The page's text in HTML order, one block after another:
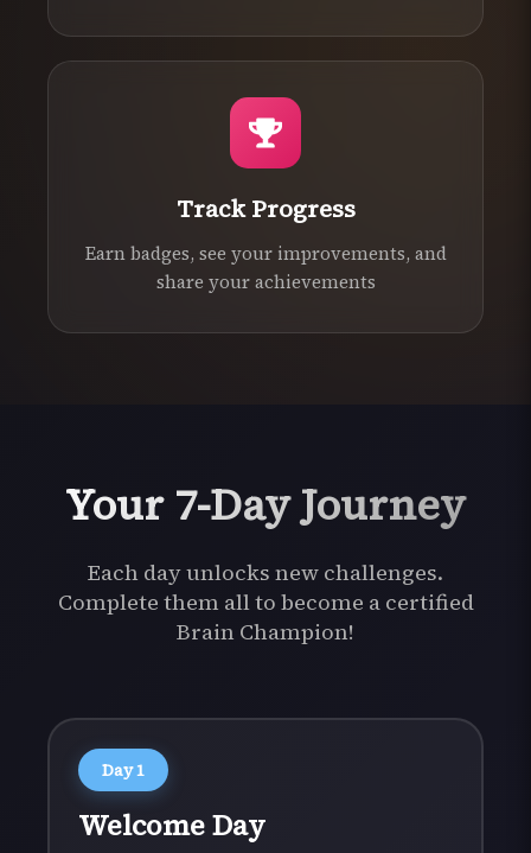
Track Progress
Earn badges, see your improvements, and
share your achievements
Your 7-Day Journey
Each day unlocks new challenges.
Complete them all to become a certified
Brain Champion!
Day1
Welcome Day